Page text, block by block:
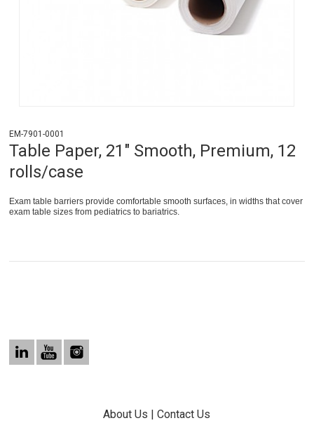
EM-7901-0001
Table Paper, 21" Smooth, Premium, 12
rolls/case
Exam table barriers provide comfortable smooth surfaces, in widths that cover
exam table sizes from pediatrics to bariatrics.
About Us |Contact Us